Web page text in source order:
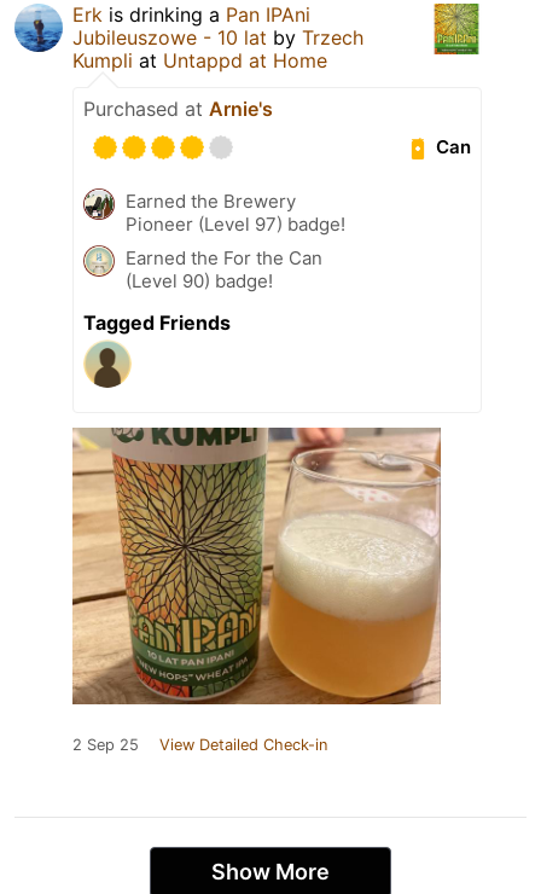
Erk is drinking a Pan IPAni
Jubileuszowe - 10 lat by Trzech
Kumpli at Untappd at Home
Purchased at Arnie's
Can
Earned the Brewery
Pioneer (Level 97) badge!
Earned the For the Can
(Level 90) badge!
Tagged Friends
2 Sep 25 View Detailed Check-in
Show More